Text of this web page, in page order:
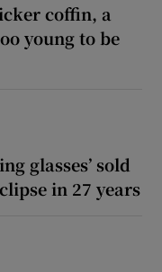
coffin, a
young to be
glasses’ sold
in 27 years